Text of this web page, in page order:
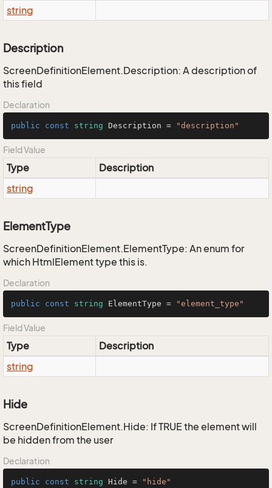
string
Description
ScreenDefinitionElement.Description: A description of
this field
Declaration
public const string Description = "description"
Field Value
Type
Description
string
ElementType
ScreenDefinitionElement.ElementType: An enum for
which HtmlElement type this is.
Declaration
public const string ElementType = "element_type"
Field Value
Type
Description
string
Hide
ScreenDefinitionElement.Hide: If TRUE the element will
be hidden from the user
Declaration
public const string Hide = "hide"